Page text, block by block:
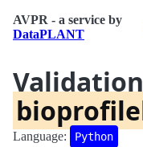
AVPR - a service by
DataPLANT
Language: Python